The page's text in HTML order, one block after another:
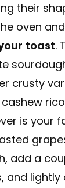
their
oven
toast.
crusty
is your
add a
and lightly